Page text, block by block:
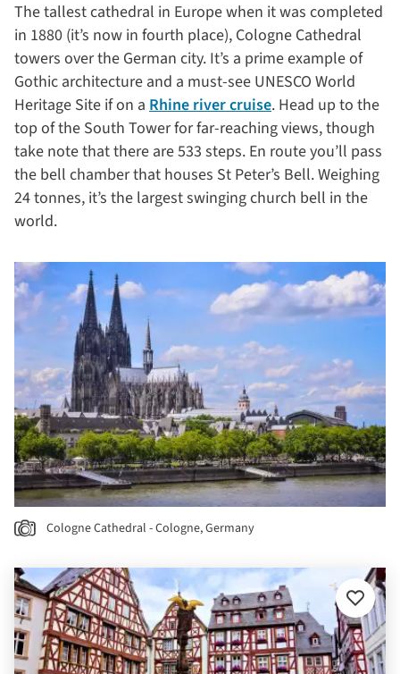
The tallest cathedral in Europe when it was completed
in 1880 (it’s now in fourth place), Cologne Cathedral
towers over the German city. It’s a prime example of
Gothic architecture and a must-see UNESCO World
Heritage Site if on a Rhine river cruise. Head up to the
top of the South Tower for far-reaching views, though
take note that there are 533 steps. En route you’ll pass
the bell chamber that houses St Peter’s Bell. Weighing
24 tonnes, it’s the largest swinging church bell in the
world.
Cologne Cathedral - Cologne, Germany
Add
to